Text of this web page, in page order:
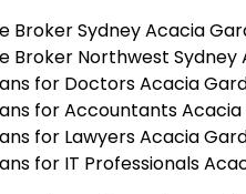
Broker Sydney Acacia
Broker Northwest Sydney
for Doctors Acacia
for Accountants
for Lawyers Acacia
for IT Professionals